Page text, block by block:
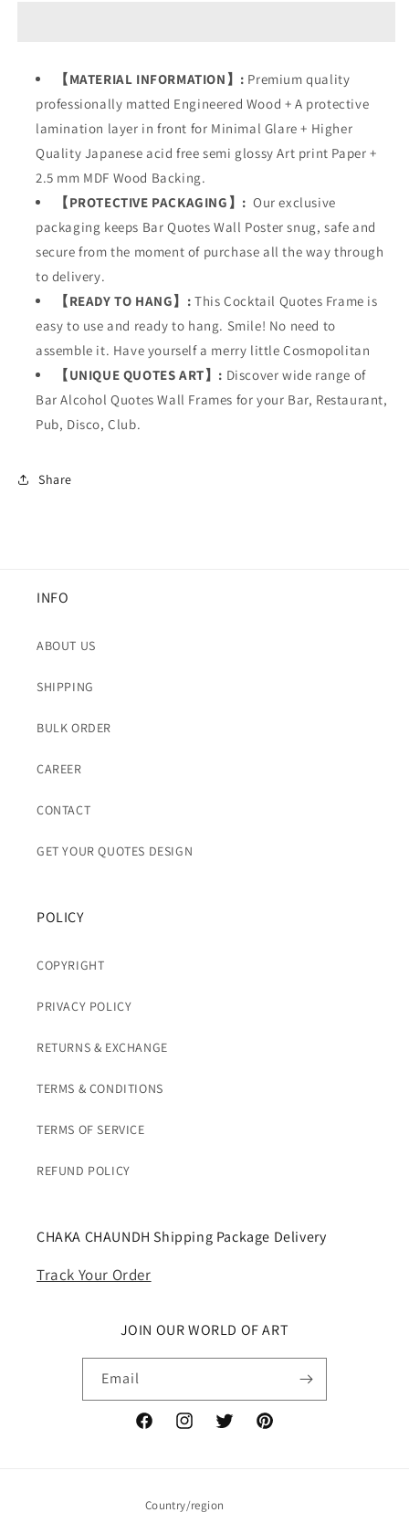
【MATERIAL INFORMATION】: Premium quality
professionally matted Engineered Wood + A protective
lamination layer in front for Minimal Glare + Higher
Quality Japanese acid free semi glossy Art print Paper +
2.5 mm MDF Wood Backing.
【PROTECTIVE PACKAGING】: Our exclusive
packaging keeps Bar Quotes Wall Postersnug, safe and
secure from the moment of purchase all the way through
to delivery.
【READY TO HANG】: ThisCocktail Quotes Frame is
easy to use and ready to hang. Smile! No need to
assemble it. Have yourself a merry little Cosmopolitan
【UNIQUE QUOTES ART】: Discover wide range of
Bar Alcohol Quotes Wall Frames for your Bar, Restaurant,
Pub, Disco, Club.
Share
INFO
ABOUT US
SHIPPING
BULK ORDER
CAREER
CONTACT
GET YOUR QUOTES DESIGN
POLICY
COPYRIGHT
PRIVACY POLICY
RETURNS & EXCHANGE
TERMS & CONDITIONS
TERMS OF SERVICE
REFUND POLICY
CHAKA CHAUNDH Shipping Package Delivery
Track Your Order
JOIN OUR WORLD OF ART
Email
FacebookInstagramTwitter Pinterest
Country/region